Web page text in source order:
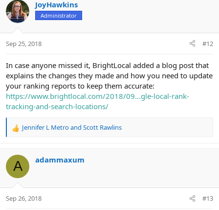
JoyHawkins
Administrator
Sep 25, 2018 #12
In case anyone missed it, BrightLocal added a blog post that
explains the changes they made and how you need to update
your ranking reports to keep them accurate:
https://www.brightlocal.com/2018/09...gle-local-rank-
tracking-and-search-locations/
R
c
i
s
Jennifer L Metroand Scott Rawlins
A adammaxum
Sep 26, 2018 #13